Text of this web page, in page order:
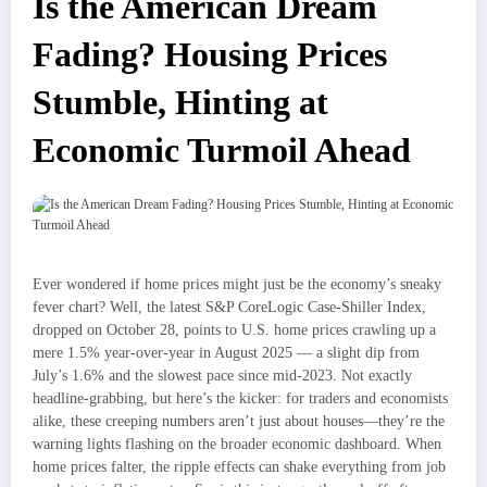
Fading? Housing Prices
Stumble, Hinting at
Economic Turmoil Ahead
Ever wondered if home prices might just be the economy’s sneaky
fever chart? Well, the latest S&P CoreLogic Case-Shiller Index,
dropped on October 28, points to U.S. home prices crawling up a
mere 1.5% year-over-year in August 2025 — a slight dip from
July’s 1.6% and the slowest pace since mid-2023. Not exactly
headline-grabbing, but here’s the kicker: for traders and economists
alike, these creeping numbers aren’t just about houses—they’re the
warning lights flashing on the broader economic dashboard. When
home prices falter, the ripple effects can shake everything from job